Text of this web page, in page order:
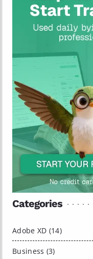
Categories
Adobe XD (14)
Business (3)